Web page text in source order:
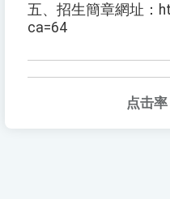
五、招生簡章網址：
ca=64
点击率